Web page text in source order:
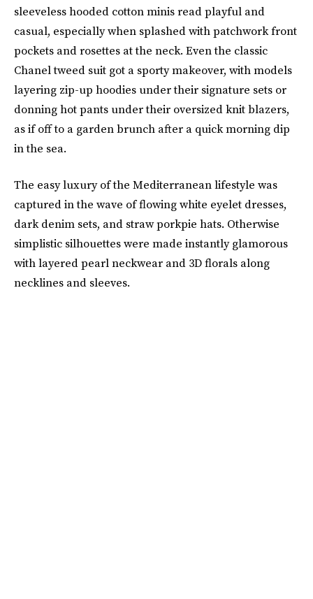
sleeveless hooded cotton minis read playful and
casual, especially when splashed with patchwork front
pockets and rosettes at the neck. Even the classic
Chanel tweed suit got a sporty makeover, with models
layering zip-up hoodies under their signature sets or
donning hot pants under their oversized knit blazers,
as if off to a garden brunch after a quick morning dip
in the sea.
The easy luxury of the Mediterranean lifestyle was
captured in the wave of flowing white eyelet dresses,
dark denim sets, and straw porkpie hats. Otherwise
simplistic silhouettes were made instantly glamorous
with layered pearl neckwear and 3D florals along
necklines and sleeves.